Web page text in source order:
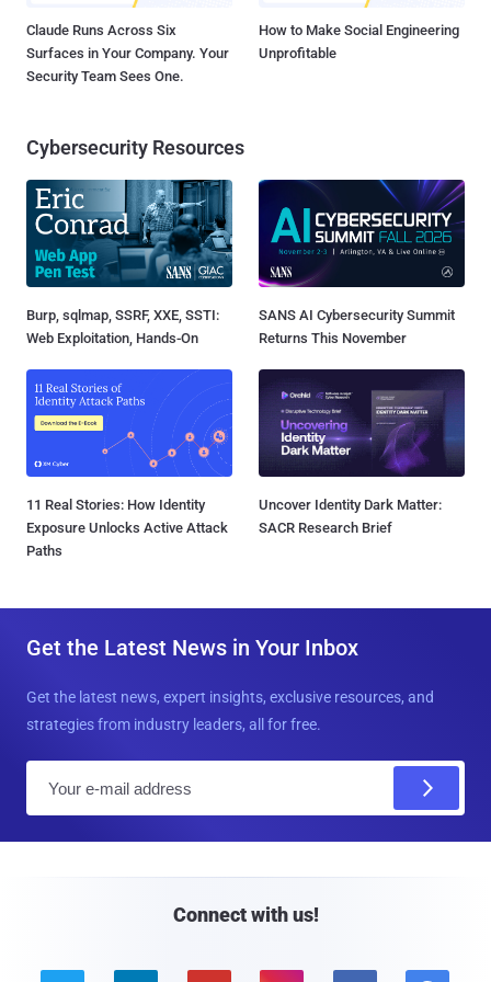
Claude Runs Across Six
Surfaces in Your Company. Your
Security Team Sees One.
How to Make Social Engineering
Unprofitable
Cybersecurity Resources
Burp, sqlmap, SSRF, XXE, SSTI:
Web Exploitation, Hands-On
SANS AI Cybersecurity Summit
Returns This November
11 Real Stories: How Identity
Exposure Unlocks Active Attack
Paths
Uncover Identity Dark Matter:
SACR Research Brief
Get the Latest News in Your Inbox
Get the latest news, expert insights, exclusive resources, and
strategies from industry leaders, all for free.
Connect with us!